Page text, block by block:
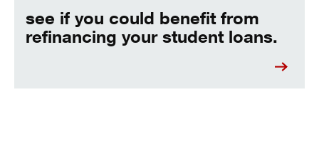
see if you could benefit from
refinancing your student loans.